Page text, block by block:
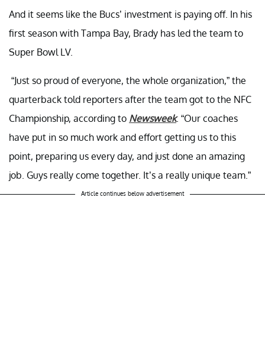
And it seems like the Bucs’ investment is paying off. In his
first season with Tampa Bay, Brady has led the team to
Super Bowl LV.
“Just so proud of everyone, the whole organization,” the
quarterback told reporters after the team got to the NFC
Championship, according to Newsweek. “Our coaches
have put in so much work and effort getting us to this
point, preparing us every day, and just done an amazing
job. Guys really come together. It’s a really unique team.”
Article continues below advertisement